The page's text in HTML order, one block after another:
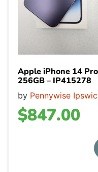
Apple iPhone 14
256GB – IP415278
by Pennywise
$847.00